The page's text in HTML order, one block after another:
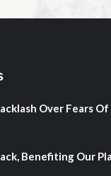
Over Fears
Benefiting Our